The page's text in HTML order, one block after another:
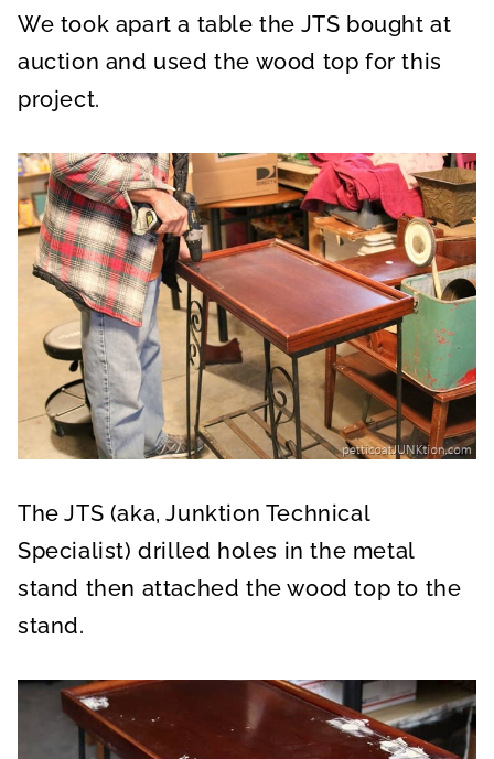
We took apart a table the JTS bought at
auction and used the wood top for this
project.
The JTS (aka, Junktion Technical
Specialist) drilled holes in the metal
stand then attached the wood top to the
stand.